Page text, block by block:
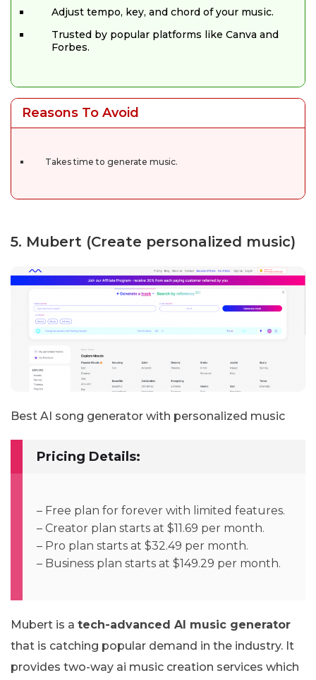
Adjust tempo, key, and chord of your music.
Trusted by popular platforms like Canva and
Forbes.
Reasons To Avoid
Takes time to generate music.
5. Mubert (Create personalized music)
Best AI song generator with personalized music
Pricing Details:
– Free plan for forever with limited features.
– Creator plan starts at $11.69 per month.
– Pro plan starts at $32.49 per month.
– Business plan starts at $149.29 per month.
Mubert is a tech-advanced AI music generator
that is catching popular demand in the industry. It
provides two-way ai music creation services which